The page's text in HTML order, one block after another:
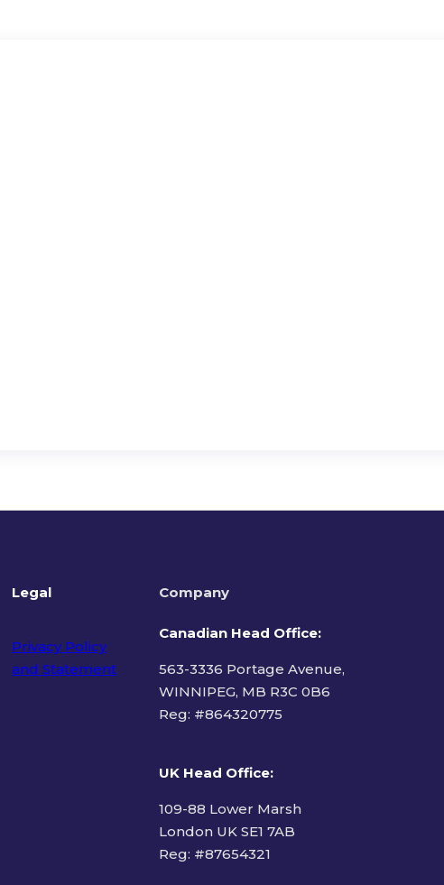
Legal
Privacy Policy
and Statement
Company
Canadian Head Office:
563-3336 Portage Avenue,
WINNIPEG, MB R3C 0B6
Reg: #864320775
UK Head Office:
109-88 Lower Marsh
London UK SE1 7AB
Reg: #87654321